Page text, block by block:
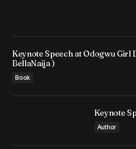
Keynote Speech at Odogwu Girl
BellaNaija )
Book
Keynote
Author